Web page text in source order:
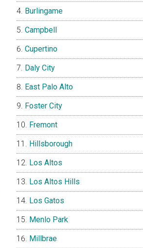
Burlingame
Campbell
Cupertino
Daly City
East Palo Alto
Foster City
Fremont
Hillsborough
Los Altos
Los Altos Hills
Los Gatos
Menlo Park
Millbrae